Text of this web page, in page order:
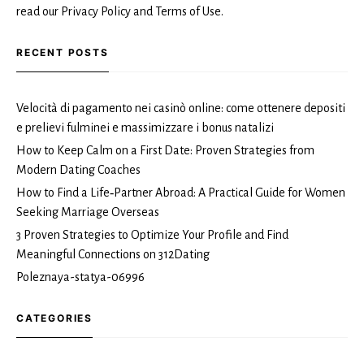
read our Privacy Policy and Terms of Use.
RECENT POSTS
Velocità di pagamento nei casinò online: come ottenere depositi
e prelievi fulminei e massimizzare i bonus natalizi
How to Keep Calm on a First Date: Proven Strategies from
Modern Dating Coaches
How to Find a Life‑Partner Abroad: A Practical Guide for Women
Seeking Marriage Overseas
3 Proven Strategies to Optimize Your Profile and Find
Meaningful Connections on 312Dating
Poleznaya-statya-06996
CATEGORIES